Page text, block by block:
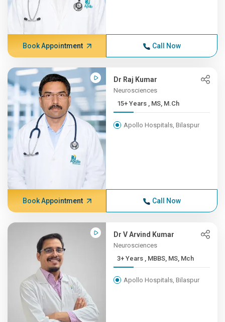
Book Appointment Call Now
Dr Raj Kumar
Neurosciences
15+ Years , MS, M.Ch
Apollo Hospitals, Bilaspur
Book Appointment Call Now
Dr V Arvind Kumar
Neurosciences
3+ Years , MBBS, MS, Mch
Apollo Hospitals, Bilaspur